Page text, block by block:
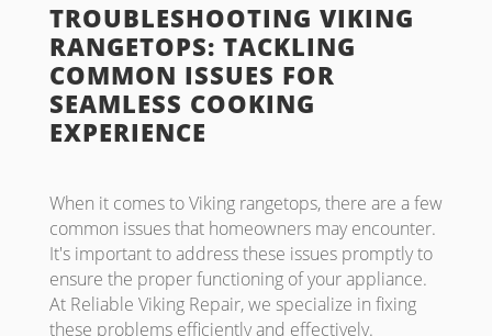
TROUBLESHOOTING VIKING
RANGETOPS: TACKLING
COMMON ISSUES FOR
SEAMLESS COOKING
EXPERIENCE
When it comes to Viking rangetops, there are a few
common issues that homeowners may encounter.
It's important to address these issues promptly to
ensure the proper functioning of your appliance.
At Reliable Viking Repair, we specialize in fixing
these problems efficiently and effectively.